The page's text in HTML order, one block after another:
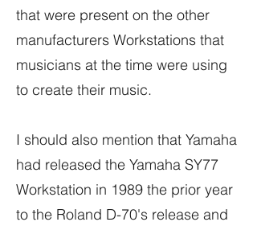
that were present on the other
manufacturers Workstations that
musicians at the time were using
to create their music.
I should also mention that Yamaha
had released the Yamaha SY77
Workstation in 1989 the prior year
to the Roland D-70's release and